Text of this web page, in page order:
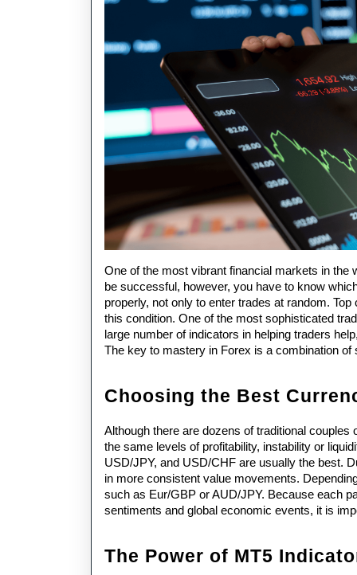
One of the most vibrant financial markets in the
be successful, however, you have to know
properly, not only to enter trades at random.
this condition. One of the most sophisticated
large number of indicators in helping traders
The key to mastery in Forex is a combination
Choosing the Best
Although there are dozens of traditional
the same levels of profitability, instability or
USD/JPY, and USD/CHF are usually the best.
in more consistent value movements.
such as Eur/GBP or AUD/JPY. Because each
sentiments and global economic events, it is
The Power of MT5